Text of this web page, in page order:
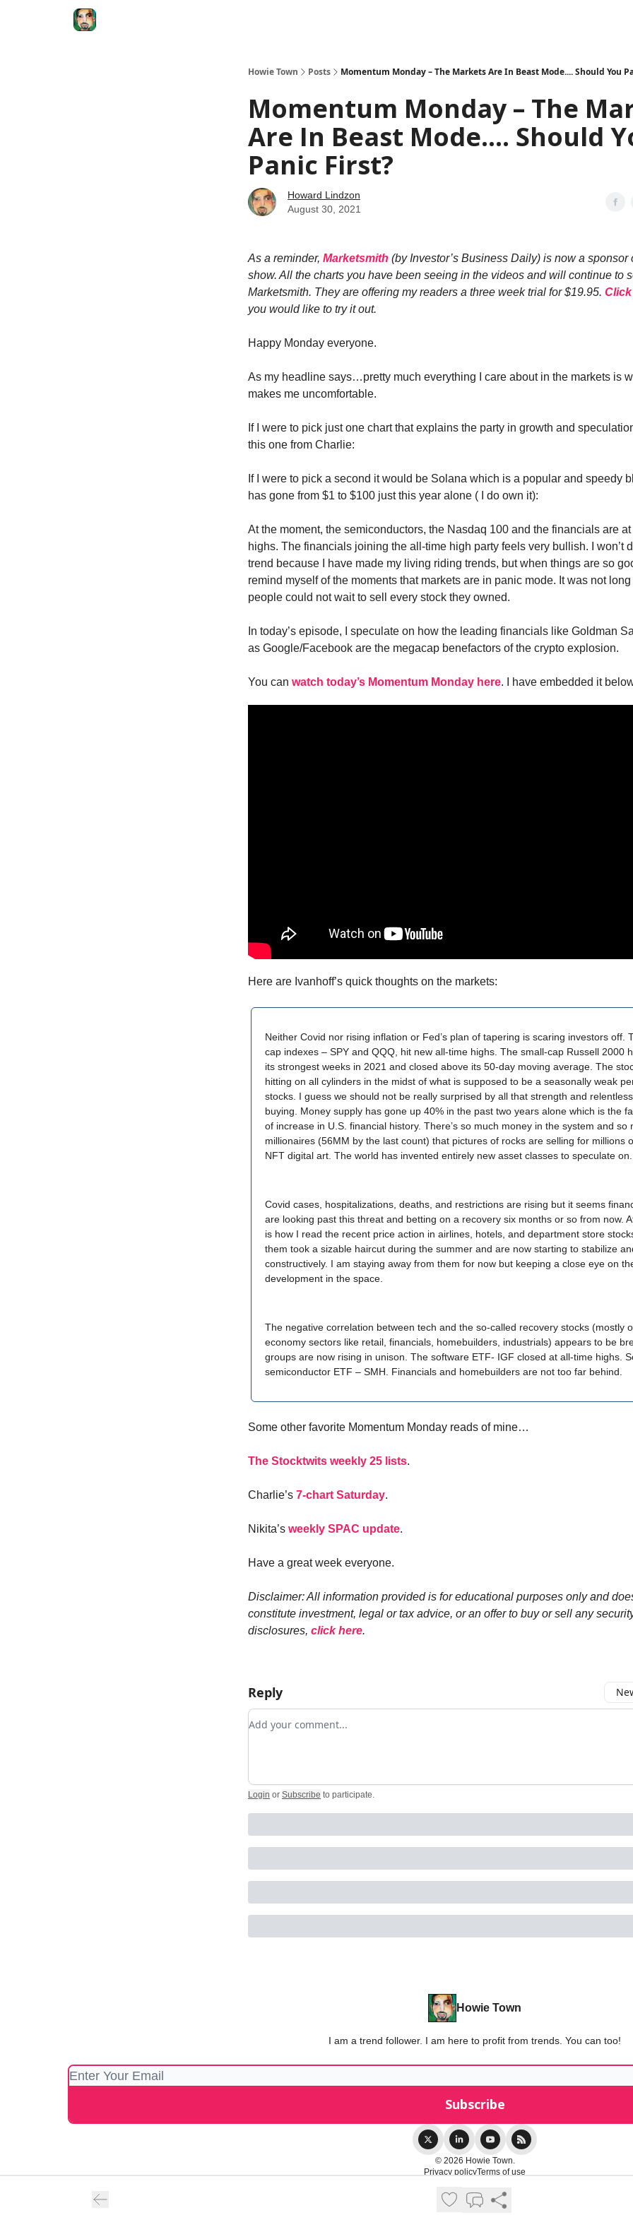
Howie Town Posts Momentum Monday – The Markets Are In Beast Mode.... Should You
Momentum Monday – The
Are In Beast Mode.... Should
Panic First?
Howard Lindzon
August 30, 2021
As a reminder, Marketsmith (by Investor’s Business Daily) is now a sponsor
show. All the charts you have been seeing in the videos and will continue to
Marketsmith. They are offering my readers a three week trial for $19.95.
you would like to try it out.
Happy Monday everyone.
As my headline says…pretty much everything I care about in the markets is
makes me uncomfortable.
If I were to pick just one chart that explains the party in growth and
this one from Charlie:
If I were to pick a second it would be Solana which is a popular and speedy
has gone from $1 to $100 just this year alone ( I do own it):
At the moment, the semiconductors, the Nasdaq 100 and the financials are
highs. The financials joining the all-time high party feels very bullish. I won’t
trend because I have made my living riding trends, but when things are so
remind myself of the moments that markets are in panic mode. It was not
people could not wait to sell every stock they owned.
In today’s episode, I speculate on how the leading financials like Goldman
as Google/Facebook are the megacap benefactors of the crypto explosion.
You can watch today’s Momentum Monday here. I have embedded it
Here are Ivanhoff’s quick thoughts on the markets:
Neither Covid nor rising inflation or Fed’s plan of tapering is scaring investors off.
cap indexes – SPY and QQQ, hit new all-time highs. The small-cap Russell 2000
its strongest weeks in 2021 and closed above its 50-day moving average. The
hitting on all cylinders in the midst of what is supposed to be a seasonally weak
stocks. I guess we should not be really surprised by all that strength and
buying. Money supply has gone up 40% in the past two years alone which is the
of increase in U.S. financial history. There’s so much money in the system and so
millionaires (56MM by the last count) that pictures of rocks are selling for millions
NFT digital art. The world has invented entirely new asset classes to speculate on.
Covid cases, hospitalizations, deaths, and restrictions are rising but it seems
are looking past this threat and betting on a recovery six months or so from now.
is how I read the recent price action in airlines, hotels, and department store
them took a sizable haircut during the summer and are now starting to stabilize
constructively. I am staying away from them for now but keeping a close eye on
development in the space.
The negative correlation between tech and the so-called recovery stocks (mostly
economy sectors like retail, financials, homebuilders, industrials) appears to be
groups are now rising in unison. The software ETF- IGF closed at all-time highs.
semiconductor ETF – SMH. Financials and homebuilders are not too far behind.
Some other favorite Momentum Monday reads of mine…
The Stocktwits weekly 25 lists.
Charlie’s 7-chart Saturday.
Nikita’s weekly SPAC update.
Have a great week everyone.
Disclaimer: All information provided is for educational purposes only and
constitute investment, legal or tax advice, or an offer to buy or sell any
disclosures, click here.
Reply
Add your comment
Login or Subscribe to participate.
Howie Town
I am a trend follower. I am here to profit from trends. You can too!
© 2026 Howie Town.
Privacy policyTerms of use
Powered by beehiiv